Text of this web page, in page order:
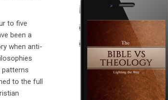
to five
been a
when anti-
patterns
to the full